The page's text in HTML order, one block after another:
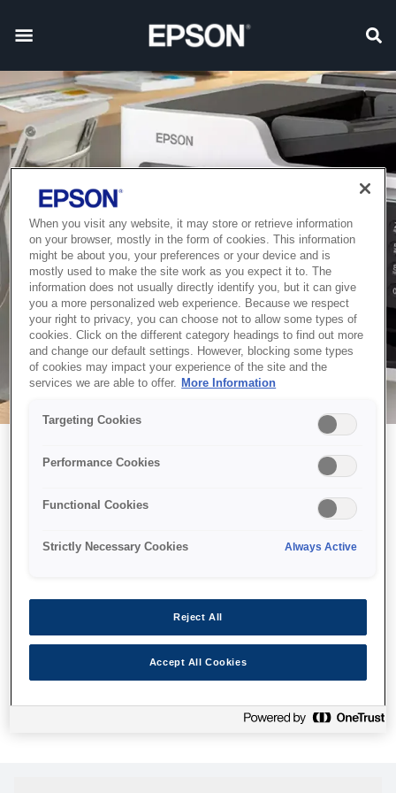
Можливо, ми відправили
принтер у космос, але ця
сторінка недоступна навіть
Ми відправили наших роботів шукати її, але, на жаль, сторінку,
яку ви шукали, не знайдено. Спробуйте ще раз або
скористайтеся посиланням нижче, щоб відвідати нашу
When you visit any website, it may store or retrieve information
on your browser, mostly in the form of cookies. This information
might be about you, your preferences or your device and is
mostly used to make the site work as you expect it to. The
information does not usually directly identify you, but it can give
you a more personalized web experience. Because we respect
your right to privacy, you can choose not to allow some types of
cookies. Click on the different category headings to find out more
and change our default settings. However, blocking some types
of cookies may impact your experience of the site and the
services we are able to offer.
More Information
Targeting Cookies
Performance Cookies
Functional Cookies
Strictly Necessary Cookies Always Active
Reject All
Accept All Cookies